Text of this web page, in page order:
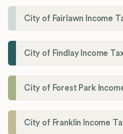
City of Fairlawn Income
City of Findlay Income
City of Forest Park
City of Franklin Income